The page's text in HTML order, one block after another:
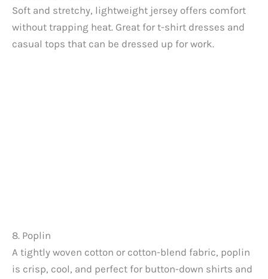
Soft and stretchy, lightweight jersey offers comfort
without trapping heat. Great for t-shirt dresses and
casual tops that can be dressed up for work.
8. Poplin
A tightly woven cotton or cotton-blend fabric, poplin
is crisp, cool, and perfect for button-down shirts and